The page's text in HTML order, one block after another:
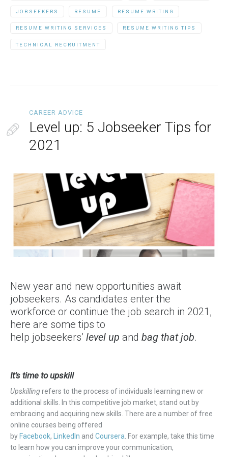
JOBSEEKERS RESUME RESUME WRITING
RESUME WRITING SERVICES RESUME WRITING TIPS
TECHNICAL RECRUITMENT
CAREER ADVICE
Level up: 5 Jobseeker Tips for
2021
New year and new opportunities await
jobseekers. As candidates enter the
workforce or continue the job search in 2021,
here are some tips to
help jobseekers’ level up and bag that job.
It’s time to upskill
Upskillingrefers to the process of individuals learning new or
additional skills. In this competitive job market, stand out by
embracing and acquiring new skills. There are a number of free
online courses being offered
byFacebook, LinkedIn and Coursera . For example, take this time
to learn how you can improve your communication,